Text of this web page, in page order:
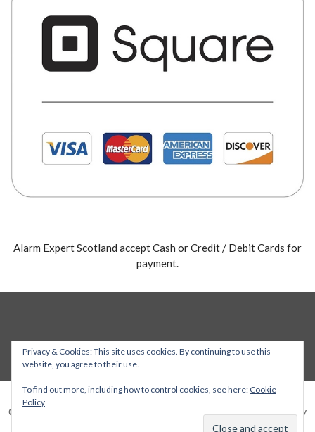
Alarm Expert Scotland accept Cash or Credit / Debit Cards for
payment.
Copyright © 2026 Alarm Expert — Stout WordPress theme by
Privacy & Cookies: This site uses cookies. By continuing to use this
website, you agree to their use.
To find out more, including how to control cookies, see here: Cookie
Policy